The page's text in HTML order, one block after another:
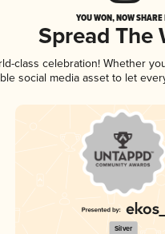
YOU WON, NOW
Spread The
class celebration! Whether
social media asset to let
Silver